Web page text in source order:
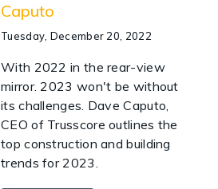
Caputo
Tuesday, December 20, 2022
With 2022 in the rear-view
mirror. 2023 won't be without
its challenges. Dave Caputo,
CEO of Trusscore outlines the
top construction and building
trends for 2023.